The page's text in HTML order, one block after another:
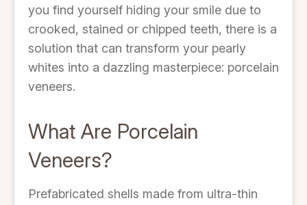
you find yourself hiding your smile due to
crooked, stained or chipped teeth, there is a
solution that can transform your pearly
whites into a dazzling masterpiece: porcelain
veneers.
What Are Porcelain
Veneers?
Prefabricated shells made from ultra-thin